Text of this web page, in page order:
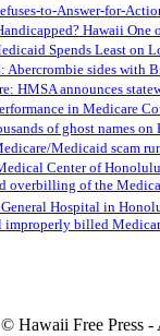
to-Answer-for-
Hawaii
Spends Least on
Abercrombie sides with
HMSA announces
in Medicare
of ghost names
Medicaid scam
Center of
overbilling of the
Hospital in
improperly billed
© Hawaii Free Press -